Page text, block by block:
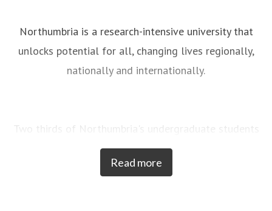
Northumbria is a research-intensive university that
unlocks potential for all, changing lives regionally,
nationally and internationally.
Two thirds of Northumbria's undergraduate students
come from the North East region and go into
employment in the region when they graduate,
Read more